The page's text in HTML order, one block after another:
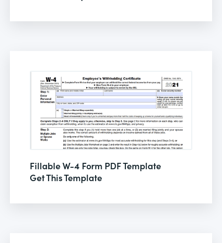
Fillable W-4 Form PDF Template
Get This Template